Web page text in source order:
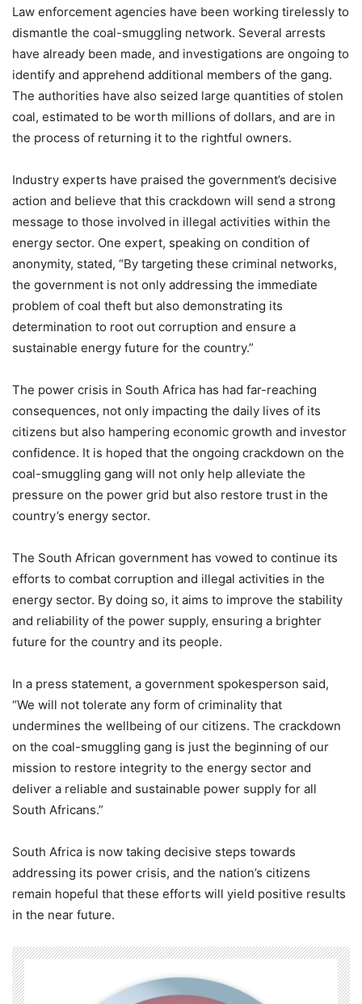
Law enforcement agencies have been working tirelessly to
dismantle the coal-smuggling network. Several arrests
have already been made, and investigations are ongoing to
identify and apprehend additional members of the gang.
The authorities have also seized large quantities of stolen
coal, estimated to be worth millions of dollars, and are in
the process of returning it to the rightful owners.
Industry experts have praised the government’s decisive
action and believe that this crackdown will send a strong
message to those involved in illegal activities within the
energy sector. One expert, speaking on condition of
anonymity, stated, “By targeting these criminal networks,
the government is not only addressing the immediate
problem of coal theft but also demonstrating its
determination to root out corruption and ensure a
sustainable energy future for the country.”
The power crisis in South Africa has had far-reaching
consequences, not only impacting the daily lives of its
citizens but also hampering economic growth and investor
confidence. It is hoped that the ongoing crackdown on the
coal-smuggling gang will not only help alleviate the
pressure on the power grid but also restore trust in the
country’s energy sector.
The South African government has vowed to continue its
efforts to combat corruption and illegal activities in the
energy sector. By doing so, it aims to improve the stability
and reliability of the power supply, ensuring a brighter
future for the country and its people.
In a press statement, a government spokesperson said,
“We will not tolerate any form of criminality that
undermines the wellbeing of our citizens. The crackdown
on the coal-smuggling gang is just the beginning of our
mission to restore integrity to the energy sector and
deliver a reliable and sustainable power supply for all
South Africans.”
South Africa is now taking decisive steps towards
addressing its power crisis, and the nation’s citizens
remain hopeful that these efforts will yield positive results
in the near future.